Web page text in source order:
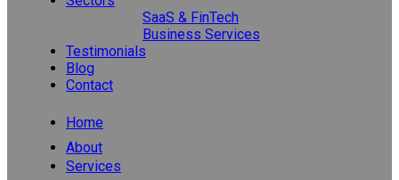
SaaS & FinTech
Business Services
Testimonials
Blog
Contact
Home
About
Services